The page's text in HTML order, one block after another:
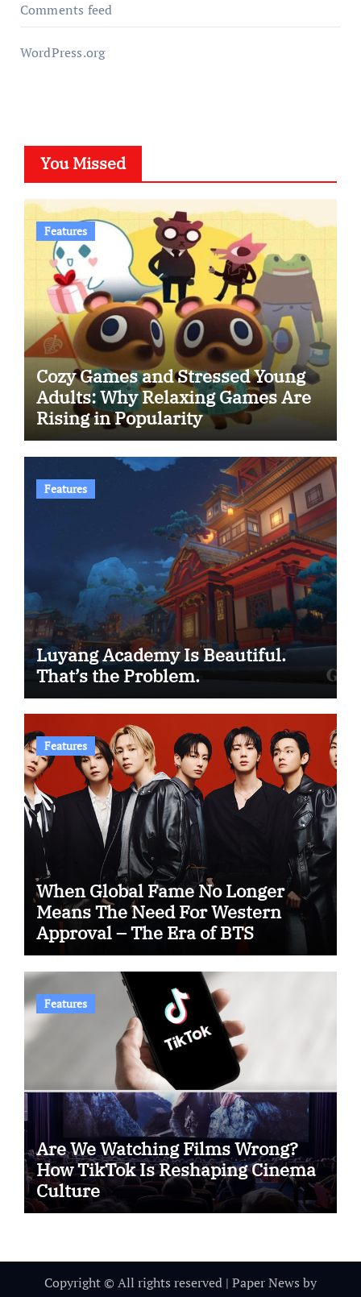
Comments feed
WordPress.org
You Missed
Features
Cozy Games and Stressed Young
Adults: Why Relaxing Games Are
Rising in Popularity
Features
Luyang Academy Is Beautiful.
That’s the Problem.
Features
When Global Fame No Longer
Means The Need For Western
Approval – The Era of BTS
Features
Are We Watching Films Wrong?
How TikTok Is Reshaping Cinema
Culture
Copyright © All rights reserved | Paper News by